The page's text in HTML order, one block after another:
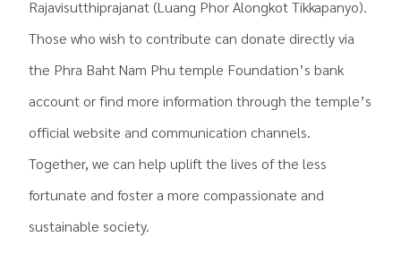
Rajavisutthiprajanat (Luang Phor Alongkot Tikkapanyo).
Those who wish to contribute can donate directly via
the Phra Baht Nam Phu temple Foundation’s bank
account or find more information through the temple’s
official website and communication channels.
Together, we can help uplift the lives of the less
fortunate and foster a more compassionate and
sustainable society.